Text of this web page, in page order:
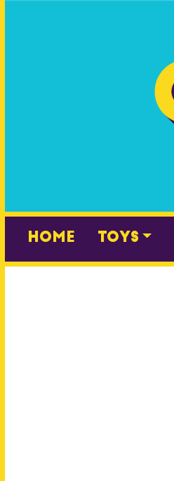
Home Toys